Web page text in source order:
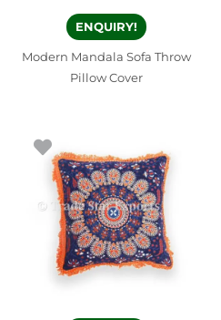
ENQUIRY!
Modern Mandala Sofa Throw
Pillow Cover